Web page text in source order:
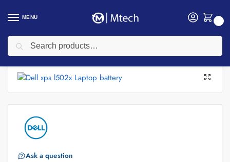
MENU
Home Accessories / Laptop Batteries
Ask a question